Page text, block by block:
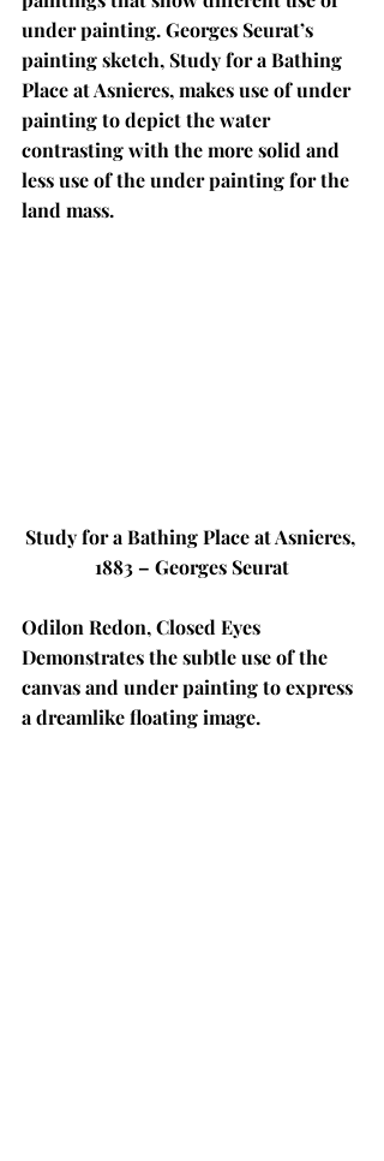
under painting. Georges Seurat’s
painting sketch, Study for a Bathing
Place at Asnieres, makes use of under
painting to depict the water
contrasting with the more solid and
less use of the under painting for the
land mass.
Study for a Bathing Place at Asnieres,
1883 – Georges Seurat
Odilon Redon, Closed Eyes
Demonstrates the subtle use of the
canvas and under painting to express
a dreamlike floating image.